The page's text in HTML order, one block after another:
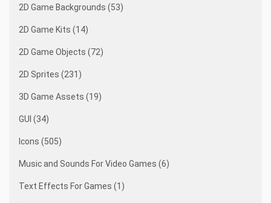
2D Game Backgrounds (53)
2D Game Kits (14)
2D Game Objects (72)
2D Sprites (231)
3D Game Assets (19)
GUI (34)
Icons (505)
Music and Sounds For Video Games (6)
Text Effects For Games (1)